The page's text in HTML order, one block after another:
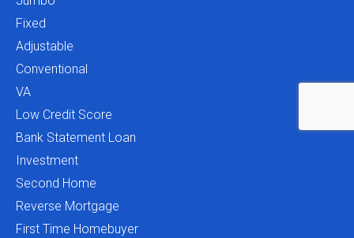
Fixed
Adjustable
Conventional
VA
Low Credit Score
Bank Statement Loan
Investment
Second Home
Reverse Mortgage
First Time Homebuyer